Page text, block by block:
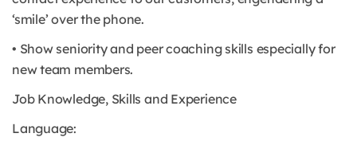
‘smile’ over the phone.
• Show seniority and peer coaching skills especially for
new team members.
Job Knowledge, Skills and Experience
Language: